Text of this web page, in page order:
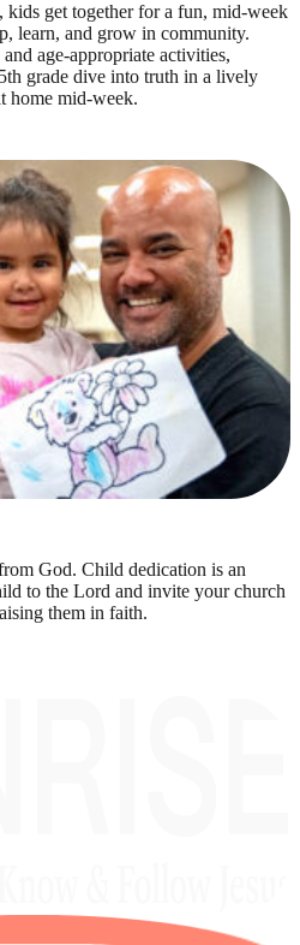
kids get together for a fun, mid-week
learn, and grow in community.
age-appropriate activities,
grade dive into truth in a lively
home mid-week.
God. Child dedication is an
to the Lord and invite your church
them in faith.